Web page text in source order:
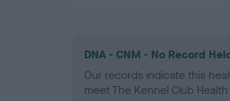
DNA - CNM - No Record
Our records indicate this
meet The Kennel Club